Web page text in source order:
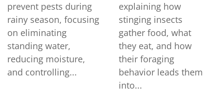
prevent pests during
rainy season, focusing
on eliminating
standing water,
reducing moisture,
and controlling...
explaining how
stinging insects
gather food, what
they eat, and how
their foraging
behavior leads them
into...